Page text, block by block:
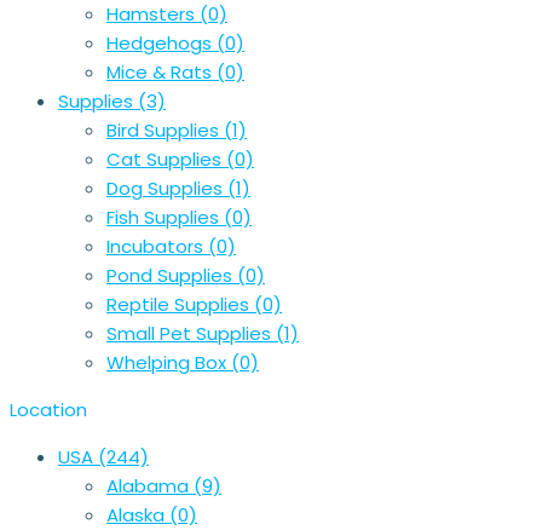
Hamsters (0)
Hedgehogs (0)
Mice & Rats (0)
Supplies (3)
Bird Supplies (1)
Cat Supplies (0)
Dog Supplies (1)
Fish Supplies (0)
Incubators (0)
Pond Supplies (0)
Reptile Supplies (0)
Small Pet Supplies (1)
Whelping Box (0)
Location
USA (244)
Alabama (9)
Alaska (0)